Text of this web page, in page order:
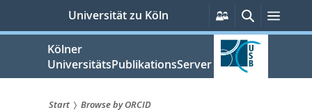
springen
Universität zu Köln
Persönliche
Services
SucheMenü
Kölner
UniversitätsPublikationsServer
Start
Browse by ORCID